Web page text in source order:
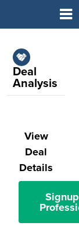
Deal
Analysis
View
Deal
Details